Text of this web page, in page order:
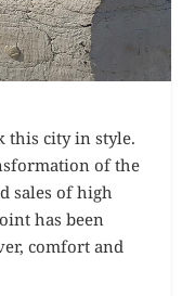
this city in style.
of the
sales of high
has been
comfort and